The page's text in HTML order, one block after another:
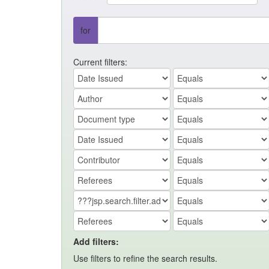
for
Current filters:
Add filters:
Use filters to refine the search results.